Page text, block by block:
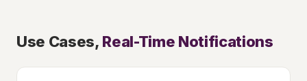
Use Cases, Real-Time Notifications